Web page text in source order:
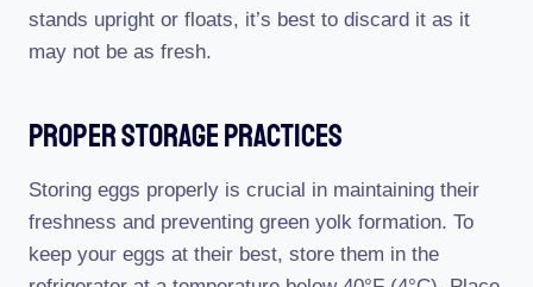
stands upright or floats, it’s best to discard it as it
may not be as fresh.
Proper Storage Practices
Storing eggs properly is crucial in maintaining their
freshness and preventing green yolk formation. To
keep your eggs at their best, store them in the